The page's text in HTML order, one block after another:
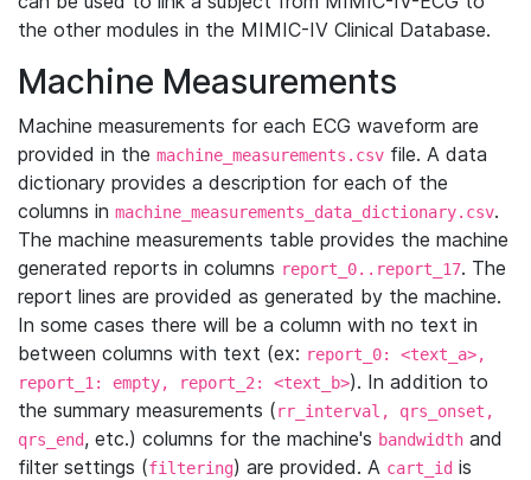
the other modules in the MIMIC-IV Clinical Database.
Machine Measurements
Machine measurements for each ECG waveform are
provided in the machine_measurements.csv file. A data
dictionary provides a description for each of the
columns in machine_measurements_data_dictionary.csv.
The machine measurements table provides the machine
generated reports in columns report_0..report_17. The
report lines are provided as generated by the machine.
In some cases there will be a column with no text in
between columns with text (ex: report_0: <text_a>,
report_1: empty, report_2: <text_b>). In addition to
the summary measurements (rr_interval, qrs_onset,
qrs_end, etc.) columns for the machine's bandwidth and
filter settings (filtering) are provided. A cart_id is